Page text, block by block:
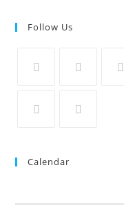
Follow Us
Calendar